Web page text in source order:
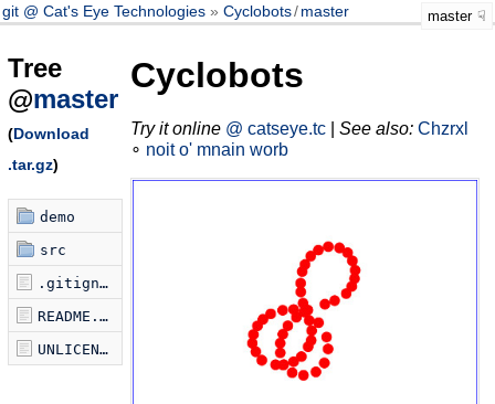
git @ Cat's Eye Technologies Cyclobots/master master
Tree
@master
(Download
.tar.gz)
demo
src
.gitignore
README.md
UNLICENSE
Cyclobots
Try it online @ catseye.tc| See also: Chzrxl
∘ noit o' mnain worb